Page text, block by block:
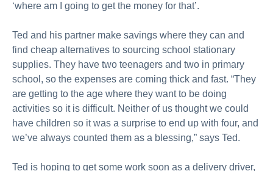
‘where am I going to get the money for that’.
Ted and his partner make savings where they can and
find cheap alternatives to sourcing school stationary
supplies. They have two teenagers and two in primary
school, so the expenses are coming thick and fast. “They
are getting to the age where they want to be doing
activities so it is difficult. Neither of us thought we could
have children so it was a surprise to end up with four, and
we’ve always counted them as a blessing,” says Ted.
Ted is hoping to get some work soon as a delivery driver,